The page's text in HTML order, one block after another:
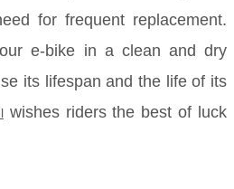
for frequent replacement.
e-bike in a clean and dry
its lifespan and the life of its
wishes riders the best of luck